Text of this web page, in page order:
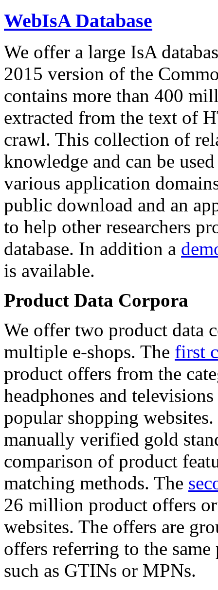
WebIsA Database
We offer a large IsA
2015 version of the
contains more than 400
extracted from the text of
crawl. This collection of
knowledge and can be
various application
public download and an
to help other researchers
database. In addition a
is available.
Product Data Corpora
We offer two product data
multiple e-shops. The first
product offers from the
headphones and
popular shopping
manually verified gold
comparison of product
matching methods. The
26 million product offers
websites. The offers are
offers referring to the
such as GTINs or MPNs.